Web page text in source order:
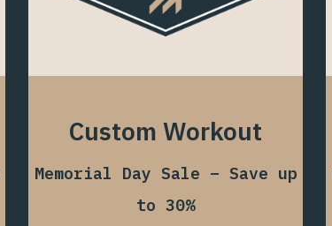
Custom Workout
Memorial Day Sale – Save up
to 30%